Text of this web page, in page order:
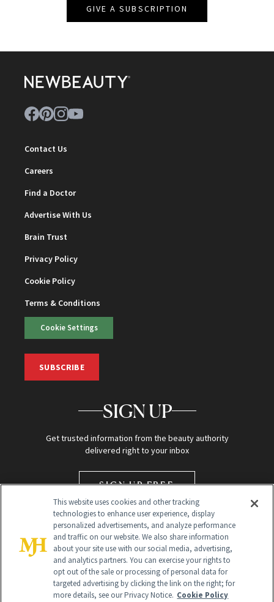
GIVE A SUBSCRIPTION
Contact Us
Careers
Find a Doctor
Advertise With Us
Brain Trust
Privacy Policy
Cookie Policy
Terms & Conditions
Cookie Settings
SUBSCRIBE
SIGN UP
Get trusted information from the beauty authority
delivered right to your inbox
SIGN UP FREE
Global Headquarters
This website uses cookies and other tracking
technologies to enhance user experience, display
personalized advertisements, and analyze performance
and traffic on our website. We also share information
about your site use with our social media, advertising,
and analytics partners. You can exercise your rights to
opt out of the sale or processing of personal data for
targeted advertising by clicking the link on the right; for
more details, see our Privacy Notice. Cookie Policy